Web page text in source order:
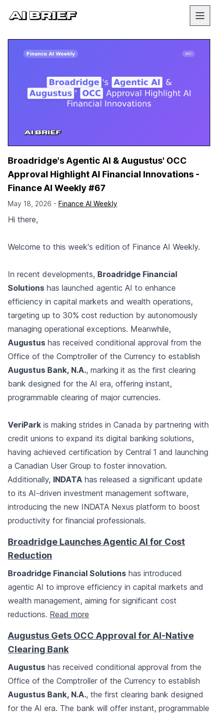
Broadridge's Agentic AI & Augustus' OCC
Approval Highlight AI Financial Innovations -
Finance AI Weekly #67
May 18, 2026 - Finance AI Weekly
Hi there,
Welcome to this week's edition of Finance AI Weekly.
In recent developments, Broadridge Financial
Solutions has launched agentic AI to enhance
efficiency in capital markets and wealth operations,
targeting up to 30% cost reduction by autonomously
managing operational exceptions. Meanwhile,
Augustus has received conditional approval from the
Office of the Comptroller of the Currency to establish
Augustus Bank, N.A., marking it as the first clearing
bank designed for the AI era, offering instant,
programmable clearing of major currencies.
VeriPark is making strides in Canada by partnering with
credit unions to expand its digital banking solutions,
having achieved certification by Central 1 and launching
a Canadian User Group to foster innovation.
Additionally, INDATA has released a significant update
to its AI-driven investment management software,
introducing the new INDATA Nexus platform to boost
productivity for financial professionals.
Broadridge Launches Agentic AI for Cost
Reduction
Broadridge Financial Solutions has introduced
agentic AI to improve efficiency in capital markets and
wealth management, aiming for significant cost
reductions. Read more
Augustus Gets OCC Approval for AI-Native
Clearing Bank
Augustus has received conditional approval from the
Office of the Comptroller of the Currency to establish
Augustus Bank, N.A., the first clearing bank designed
for the AI era. The bank will offer instant, programmable